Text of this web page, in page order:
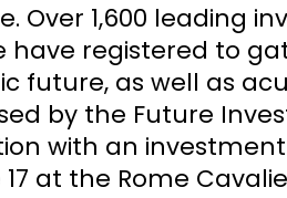
1,600 leading
have registered to
future, as well as
by the Future
with an
at the Rome